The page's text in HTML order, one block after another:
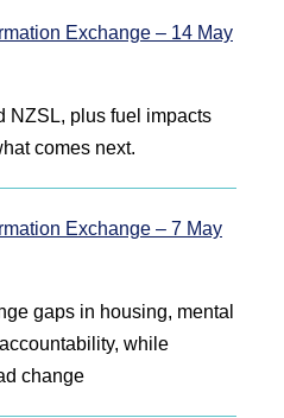
Exchange – 14 May
NZSL, plus fuel impacts
comes next.
Exchange – 7 May
gaps in housing, mental
while
change